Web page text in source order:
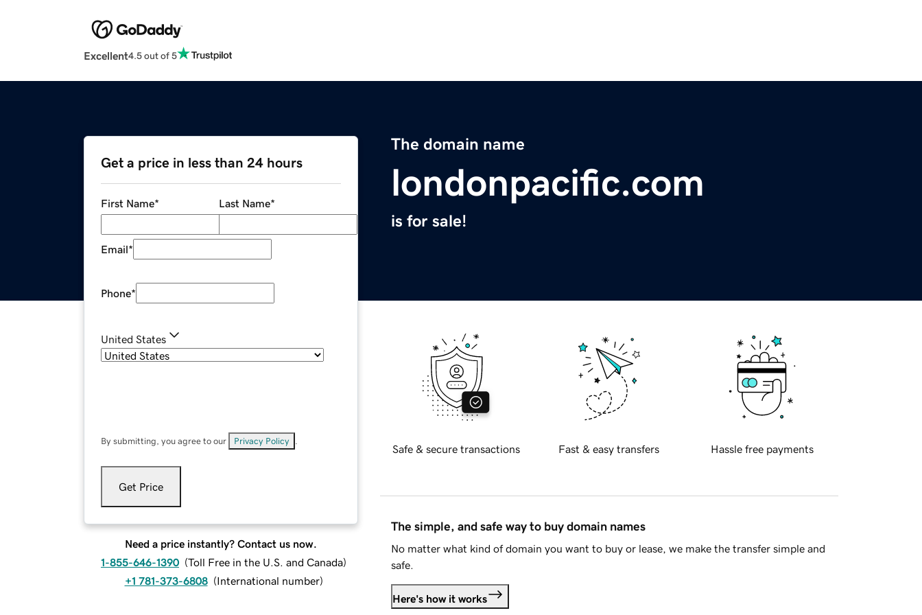
Excellent4.5 out of 5
The domain name
londonpacific.com
is for sale!
Get a price in less than 24 hours
First Name* Last Name*
Email*
Phone*
United States
By submitting, you agree to our Privacy Policy
Get Price
Need a price instantly? Contact us now.
1-855-646-1390 (Toll Free in the U.S. and Canada)
+1 781-373-6808 (International number)
Safe & secure transactions Fast & easy transfers Hassle free payments
The simple, and safe way to buy domain names
No matter what kind of domain you want to buy or lease, we make the transfer simple and
safe.
Here's how it works